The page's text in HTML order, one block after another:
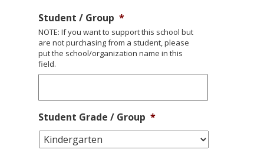
Student / Group *
NOTE: If you want to support this school but
are not purchasing from a student, please
put the school/organization name in this
field.
Student Grade / Group *